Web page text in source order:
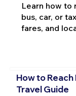
Learn how to
bus, car, or
fares, and
How to
Travel Guide